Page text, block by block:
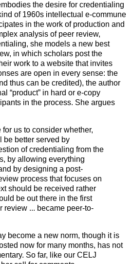
the desire for credentialing
of 1960s intellectual e-commune
in the work of production and
analysis of peer review,
she models a new best
in which scholars post the
work to a website that invites
are open in every sense: the
thus can be credited), the author
“product” in hard or e-copy
in the process. She argues
us to consider whether,
be better served by
of credentialing from the
by allowing everything
by designing a post-
process that focuses on
should be received rather
be out there in the first
review ... became peer-to-
become a new norm, though it is
now for many months, has not
So far, like our CELJ